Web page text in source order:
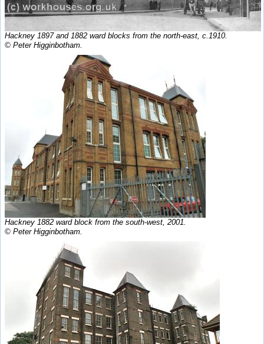
Hackney 1897 and 1882 ward blocks from the north-east, c.1910.
© Peter Higginbotham.
Hackney 1882 ward block from the south-west, 2001.
© Peter Higginbotham.